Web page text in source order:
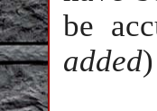
be
added)